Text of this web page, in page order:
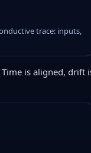
trace: inputs,
is aligned, drift